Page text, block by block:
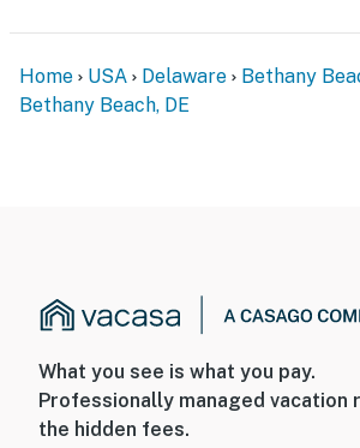
Home USA Delaware Bethany
Bethany Beach, DE
What you see is what you pay.
Professionally managed vacation
the hidden fees.